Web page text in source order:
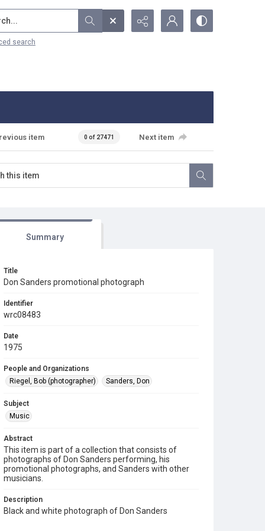
search
item 0 of 27471 Next item
Summary
Title
Don Sanders promotional photograph
Identifier
wrc08483
Date
1975
People and Organizations
Riegel, Bob (photographer)
Sanders, Don
Subject
Music
Abstract
This item is part of a collection that consists of
photographs of Don Sanders performing, his
promotional photographs, and Sanders with other
musicians.
Description
Black and white photograph of Don Sanders